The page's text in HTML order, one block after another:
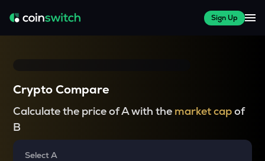
Sign Up
Crypto Compare
Calculate the price of A with the market capof
B
Select A